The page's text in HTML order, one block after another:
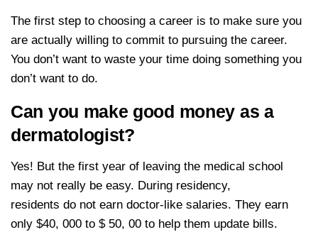
The first step to choosing a career is to make sure you
are actually willing to commit to pursuing the career.
You don’t want to waste your time doing something you
don’t want to do.
Can you make good money as a
dermatologist?
Yes! But the first year of leaving the medical school
may not really be easy. During residency,
residents do not earn doctor-like salaries. They earn
only $40, 000 to $ 50, 00 to help them update bills.